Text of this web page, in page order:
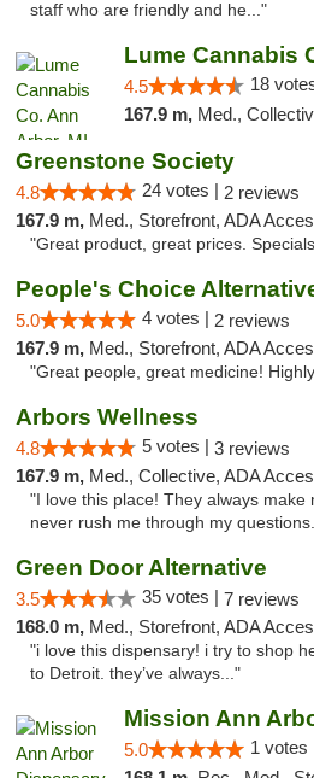
staff who are friendly and he..."
Lume Cannabis
4.5 18
167.9 m, Med.,
Greenstone Society
4.8 24 votes | 2 reviews
167.9 m, Med., Storefront, ADA
"Great product, great prices.
5.0 4 votes | 2 reviews
167.9 m, Med., Storefront, ADA
"Great people, great medicine!
Arbors Wellness
4.8 5 votes | 3 reviews
167.9 m, Med., Collective, ADA
"I love this place! They always make
never rush me through my
Green Door Alternative
3.5 35 votes | 7 reviews
168.0 m, Med., Storefront, ADA
"i love this dispensary! i try to shop
to Detroit. they’ve always..."
Mission Ann
5.0 1 votes